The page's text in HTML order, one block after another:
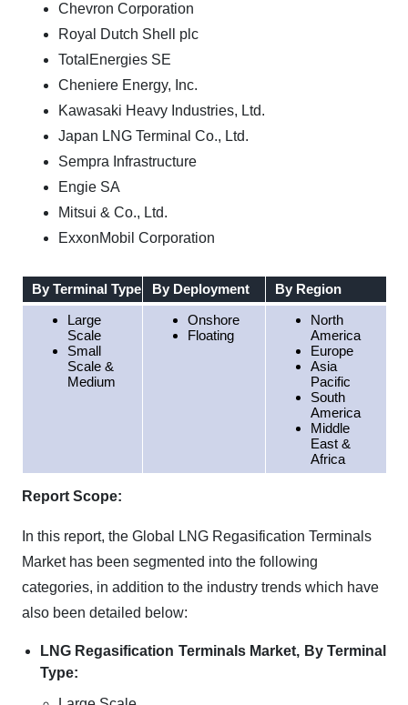
Chevron Corporation
Royal Dutch Shell plc
TotalEnergies SE
Cheniere Energy, Inc.
Kawasaki Heavy Industries, Ltd.
Japan LNG Terminal Co., Ltd.
Sempra Infrastructure
Engie SA
Mitsui & Co., Ltd.
ExxonMobil Corporation
By Terminal Type By Deployment
By Region
Large
Scale
Small
Scale &
Medium
Onshore
Floating
North
America
Europe
Asia
Pacific
South
America
Middle
East &
Africa
Report Scope:
In this report, the Global LNG Regasification Terminals
Market has been segmented into the following
categories, in addition to the industry trends which have
also been detailed below:
LNG Regasification Terminals Market, By Terminal
Type: